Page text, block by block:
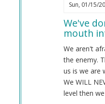
Sun, 01/15/
We've
mouth
We aren't
the enemy.
us is we are
We WILL
level then